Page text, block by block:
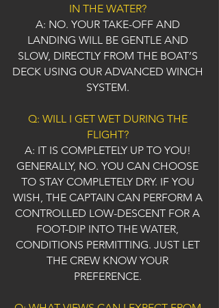
IN THE WATER?
A: NO. YOUR TAKE-OFF AND
LANDING WILL BE GENTLE AND
SLOW, DIRECTLY FROM THE BOAT’S
DECK USING OUR ADVANCED WINCH
SYSTEM.
Q: WILL I GET WET DURING THE
FLIGHT?
A: IT IS COMPLETELY UP TO YOU!
GENERALLY, NO. YOU CAN CHOOSE
TO STAY COMPLETELY DRY. IF YOU
WISH, THE CAPTAIN CAN PERFORM A
CONTROLLED LOW-DESCENT FOR A
FOOT-DIP INTO THE WATER,
CONDITIONS PERMITTING. JUST LET
THE CREW KNOW YOUR
PREFERENCE.